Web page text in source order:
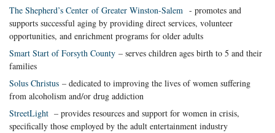
The Shepherd’s Center of Greater Winston-Salem - promotes and
supports successful aging by providing direct services, volunteer
opportunities, and enrichment programs for older adults
Smart Start of Forsyth County – serves children ages birth to 5 and their
families
Solus Christus – dedicated to improving the lives of women suffering
from alcoholism and/or drug addiction
StreetLight – provides resources and support for women in crisis,
specifically those employed by the adult entertainment industry